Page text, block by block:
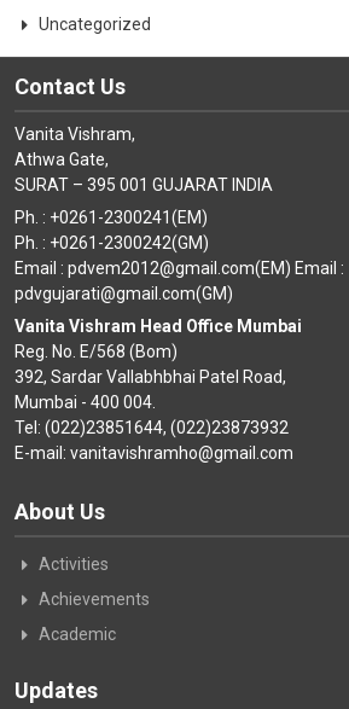
Uncategorized
Contact Us
Vanita Vishram,
Athwa Gate,
SURAT – 395 001 GUJARAT INDIA
Ph. : +0261-2300241(EM)
Ph. : +0261-2300242(GM)
Email : pdvem2012@gmail.com(EM) Email :
pdvgujarati@gmail.com(GM)
Vanita Vishram Head Office Mumbai
Reg. No. E/568 (Bom)
392, Sardar Vallabhbhai Patel Road,
Mumbai - 400 004.
Tel: (022)23851644, (022)23873932
E-mail: vanitavishramho@gmail.com
About Us
Activities
Achievements
Academic
Updates